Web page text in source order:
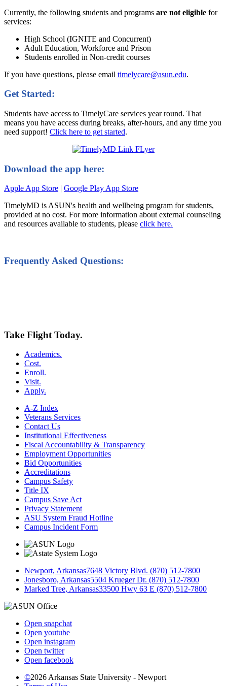
Currently, the following students and programs are not eligible for
services:
High School (IGNITE and Concurrent)
Adult Education, Workforce and Prison
Students enrolled in Non-credit courses
If you have questions, please email timelycare@asun.edu.
Get Started:
Students have access to TimelyCare services year round. That
means you have access during breaks, after-hours, and any time you
need support! Click here to get started.
Download the app here:
Apple App Store | Google Play App Store
TimelyMD is ASUN's health and wellbeing program for students,
provided at no cost. For more information about external counseling
and resources available to students, please click here.
Frequently Asked Questions:
Take Flight Today.
Academics.
Cost.
Enroll.
Visit.
Apply.
A-Z Index
Veterans Services
Contact Us
Institutional Effectiveness
Fiscal Accountability & Transparency
Employment Opportunities
Bid Opportunities
Accreditations
Campus Safety
Title IX
Campus Save Act
Privacy Statement
ASU System Fraud Hotline
Campus Incident Form
Newport, Arkansas7648 Victory Blvd. (870) 512-7800
Jonesboro, Arkansas5504 Krueger Dr. (870) 512-7800
Marked Tree, Arkansas33500 Hwy 63 E (870) 512-7800
Open snapchat
Open youtube
Open instagram
Open twitter
Open facebook
©2026 Arkansas State University - Newport